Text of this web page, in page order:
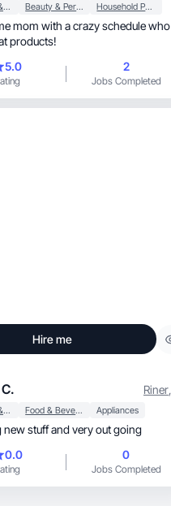
Baby, Kids & Maternity Beauty & Personal Care Household Products
mom with a crazy schedule who
products!
5.0
2
Jobs Completed
Hire me
Riner,
Baby, Kids & Maternity Food & Beverage Appliances
new stuff and very out going
0.0
0
Jobs Completed